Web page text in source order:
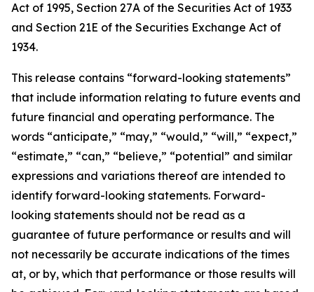
Act of 1995, Section 27A of the Securities Act of 1933
and Section 21E of the Securities Exchange Act of
1934.
This release contains “forward-looking statements”
that include information relating to future events and
future financial and operating performance. The
words “anticipate,” “may,” “would,” “will,” “expect,”
“estimate,” “can,” “believe,” “potential” and similar
expressions and variations thereof are intended to
identify forward-looking statements. Forward-
looking statements should not be read as a
guarantee of future performance or results and will
not necessarily be accurate indications of the times
at, or by, which that performance or those results will